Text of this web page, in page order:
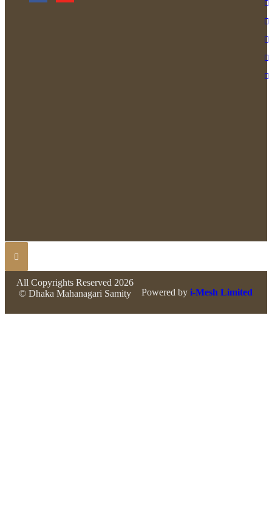
All Copyrights Reserved 2026
© Dhaka Mahanagari Samity
Powered by i-Mesh Limited